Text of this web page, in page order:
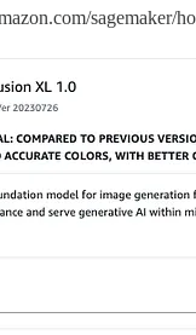
sagemaker/